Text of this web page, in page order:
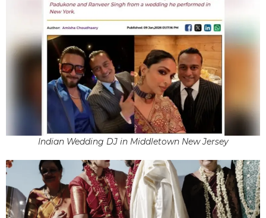
Indian Wedding DJ in Middletown New Jersey